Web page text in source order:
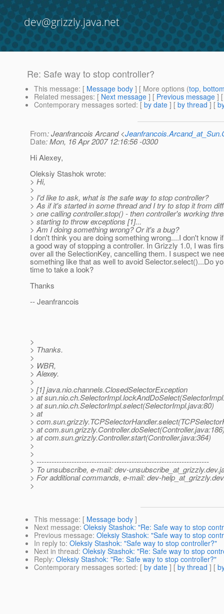
dev@grizzly.java.net
Re: Safe way to stop controller?
This message: [ Message body ] [ More options (top,
Related messages: [ Next message ] [ Previous message ]
Contemporary messages sorted: [ by date ] [ by thread ] [
From: Jeanfrancois Arcand <
Date: Mon, 16 Apr 2007 12:16:56 -0300
Hi Alexey,
Oleksiy Stashok wrote:
> Hi,
>
> I'd like to ask, what is the safe way to stop controller?
> As if it's started in some thread and I try to stop it from
> one calling controller.stop() - then controller's working
> starting to throw exceptions [1]...
> Am I doing something wrong? Or it's a bug?
I don't think you are doing something wrong....I don't know
a good way of stopping a controller. In Grizzly 1.0, I was
over all the SelectionKey, cancelling them. I suspect we
something like that as well to avoid Selector.select()...Do
time to take a look?
Thanks
-- Jeanfrancois
>
> Thanks.
>
> WBR,
> Alexey.
>
> [1] java.nio.channels.ClosedSelectorException
> at
> at sun.nio.ch.SelectorImpl.select(SelectorImpl.java:80)
> at
>
> at
> at com.sun.grizzly.Controller.start(Controller.java:364)
>
>
> ---------------------------------------------------------------------
> To unsubscribe, e-mail: dev-unsubscribe_at_grizzly.
> For additional commands, e-mail: dev-help_at_grizzly.
>
This message: [ Message body ]
Next message: Oleksiy Stashok: "Re: Safe way to stop
Previous message: Oleksiy Stashok: "Safe way to stop
In reply to: Oleksiy Stashok: "Safe way to stop controller?"
Next in thread: Oleksiy Stashok: "Re: Safe way to stop
Reply: Oleksiy Stashok: "Re: Safe way to stop controller?"
Contemporary messages sorted: [ by date ] [ by thread ] [